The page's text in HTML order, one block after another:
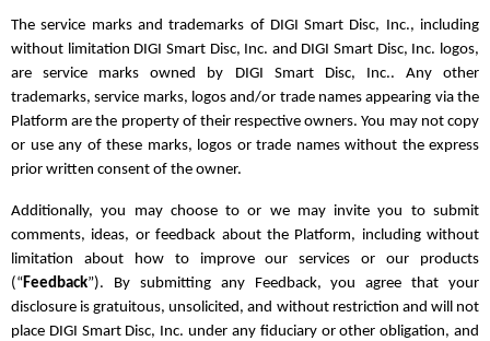
The service marks and trademarks of DIGI Smart Disc, Inc., including
without limitation DIGI Smart Disc, Inc. and DIGI Smart Disc, Inc. logos,
are service marks owned by DIGI Smart Disc, Inc.. Any other
trademarks, service marks, logos and/or trade names appearing via the
Platform are the property of their respective owners. You may not copy
or use any of these marks, logos or trade names without the express
prior written consent of the owner.
Additionally, you may choose to or we may invite you to submit
comments, ideas, or feedback about the Platform, including without
limitation about how to improve our services or our products
(“ Feedback”). By submitting any Feedback, you agree that your
disclosure is gratuitous, unsolicited, and without restriction and will not
place DIGI Smart Disc, Inc. under any fiduciary or other obligation, and